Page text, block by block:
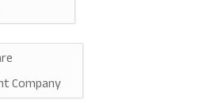
Company